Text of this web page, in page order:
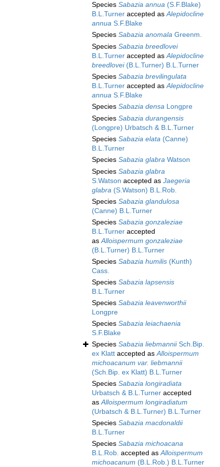
Species Sabazia annua (S.F.Blake)
B.L.Turner accepted asAlepidocline
annua S.F.Blake
Species Sabazia anomala Greenm.
Species Sabazia breedlovei
B.L.Turner accepted asAlepidocline
breedlovei(B.L.Turner) B.L.Turner
Species Sabazia brevilingulata
B.L.Turner accepted asAlepidocline
annua S.F.Blake
Species Sabazia densa Longpre
Species Sabazia durangensis
(Longpre) Urbatsch & B.L.Turner
Species Sabazia elata (Canne)
B.L.Turner
Species Sabazia glabra Watson
Species Sabazia glabra
S.Watson accepted as Jaegeria
glabra (S.Watson) B.L.Rob.
Species Sabazia glandulosa
(Canne) B.L.Turner
Species Sabazia gonzaleziae
B.L.Turner accepted
asAlloispermum gonzaleziae
(B.L.Turner) B.L.Turner
Species Sabazia humilis (Kunth)
Cass.
Species Sabazia lapsensis
B.L.Turner
Species Sabazia leavenworthii
Longpre
Species Sabazia leiachaenia
S.F.Blake
Species Sabazia liebmanniiSch.Bip.
ex Klatt accepted asAlloispermum
michoacanum var. liebmannii
(Sch.Bip. ex Klatt) B.L.Turner
Species Sabazia longiradiata
Urbatsch & B.L.Turner accepted
asAlloispermum longiradiatum
(Urbatsch & B.L.Turner) B.L.Turner
Species Sabazia macdonaldii
B.L.Turner
Species Sabazia michoacana
B.L.Rob. accepted asAlloispermum
michoacanum (B.L.Rob.) B.L.Turner